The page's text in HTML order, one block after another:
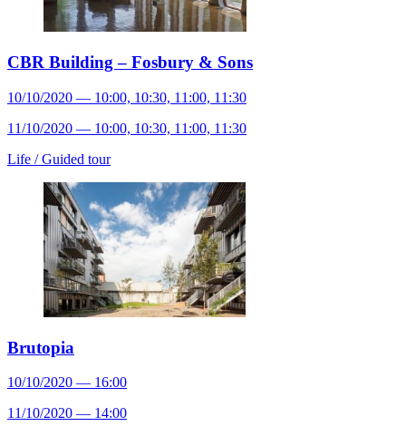
CBR Building – Fosbury & Sons
10/10/2020 — 10:00, 10:30, 11:00, 11:30
11/10/2020 — 10:00, 10:30, 11:00, 11:30
Life /Guided tour
Brutopia
10/10/2020 — 16:00
11/10/2020 — 14:00